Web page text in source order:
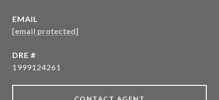
EMAIL
[email protected]
DRE #
1999124261